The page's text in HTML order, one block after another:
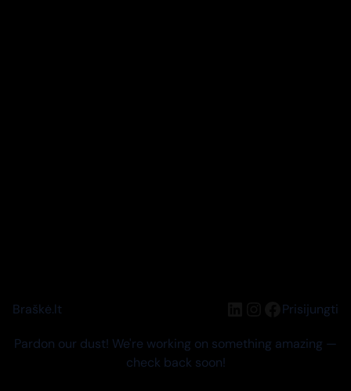
Braškė.lt LinkedIn
Instagram
Facebook
Prisijungti
Pardon our dust! We're working on something amazing —
check back soon!